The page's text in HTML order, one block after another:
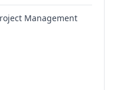
Management